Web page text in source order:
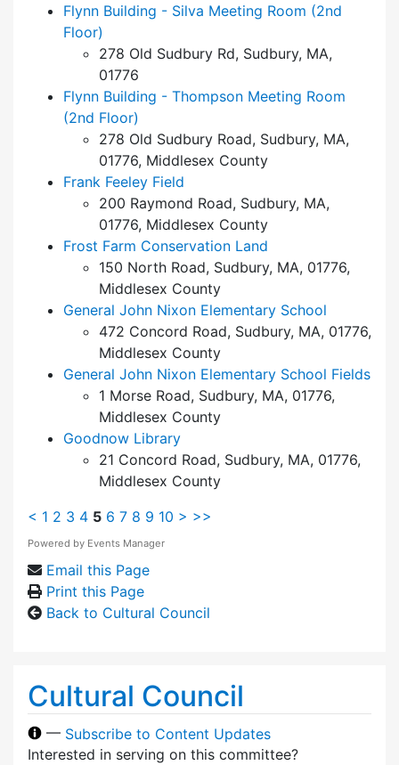
Flynn Building - Silva Meeting Room (2nd
Floor)
278 Old Sudbury Rd, Sudbury, MA,
01776
Flynn Building - Thompson Meeting Room
(2nd Floor)
278 Old Sudbury Road, Sudbury, MA,
01776, Middlesex County
Frank Feeley Field
200 Raymond Road, Sudbury, MA,
01776, Middlesex County
Frost Farm Conservation Land
150 North Road, Sudbury, MA, 01776,
Middlesex County
General John Nixon Elementary School
472 Concord Road, Sudbury, MA, 01776,
Middlesex County
General John Nixon Elementary School Fields
1 Morse Road, Sudbury, MA, 01776,
Middlesex County
Goodnow Library
21 Concord Road, Sudbury, MA, 01776,
Middlesex County
< 1 2 3 4 5 6 7 8 9 10 > >>
Powered by Events Manager
Email this Page
Print this Page
Back to Cultural Council
Cultural Council
— Subscribe to Content Updates
Interested in serving on this committee?